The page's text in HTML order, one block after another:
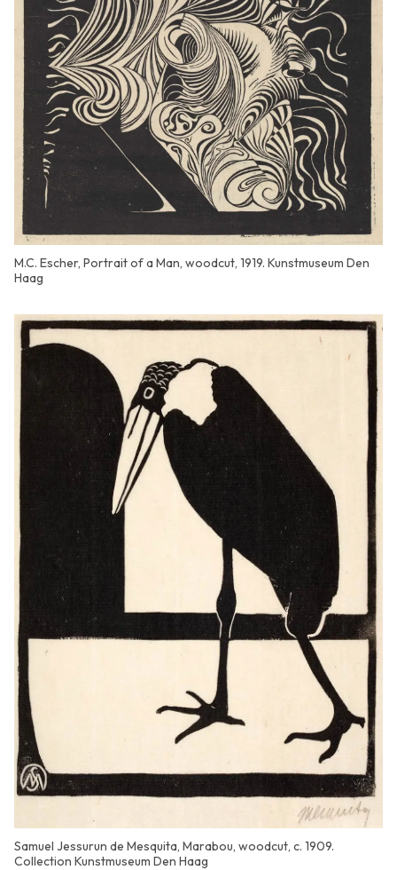
M.C. Escher, Portrait of a Man, woodcut, 1919. Kunstmuseum Den
Haag
Samuel Jessurun de Mesquita, Marabou, woodcut, c. 1909.
Collection Kunstmuseum Den Haag